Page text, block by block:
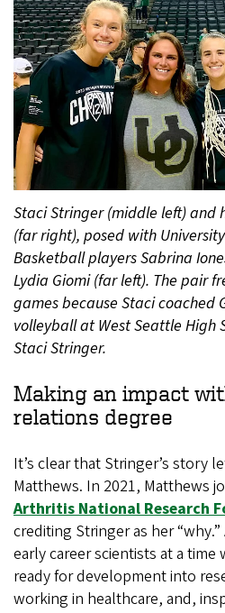
Staci Stringer (middle left) and
(far right), posed with University
Basketball players Sabrina
Lydia Giomi (far left). The pair
games because Staci coached
volleyball at West Seattle High
Staci Stringer.
Making an impact
relations degree
It’s clear that Stringer’s story
Matthews. In 2021, Matthews
Arthritis National Research
crediting Stringer as her
early career scientists at a time
ready for development into
working in healthcare, and,